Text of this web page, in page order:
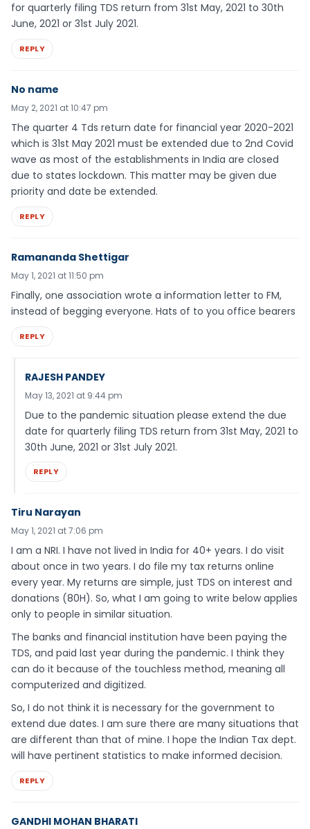
for quarterly filing TDS return from 31st May, 2021 to 30th
June, 2021 or 31st July 2021.
REPLY
No name
May 2, 2021 at 10:47 pm
The quarter 4 Tds return date for financial year 2020-2021
which is 31st May 2021 must be extended due to 2nd Covid
wave as most of the establishments in India are closed
due to states lockdown. This matter may be given due
priority and date be extended.
REPLY
Ramananda Shettigar
May 1, 2021 at 11:50 pm
Finally, one association wrote a information letter to FM,
instead of begging everyone. Hats of to you office bearers
REPLY
RAJESH PANDEY
May 13, 2021 at 9:44 pm
Due to the pandemic situation please extend the due
date for quarterly filing TDS return from 31st May, 2021 to
30th June, 2021 or 31st July 2021.
REPLY
Tiru Narayan
May 1, 2021 at 7:06 pm
I am a NRI. I have not lived in India for 40+ years. I do visit
about once in two years. I do file my tax returns online
every year. My returns are simple, just TDS on interest and
donations (80H). So, what I am going to write below applies
only to people in similar situation.
The banks and financial institution have been paying the
TDS, and paid last year during the pandemic. I think they
can do it because of the touchless method, meaning all
computerized and digitized.
So, I do not think it is necessary for the government to
extend due dates. I am sure there are many situations that
are different than that of mine. I hope the Indian Tax dept.
will have pertinent statistics to make informed decision.
REPLY
GANDHI MOHAN BHARATI